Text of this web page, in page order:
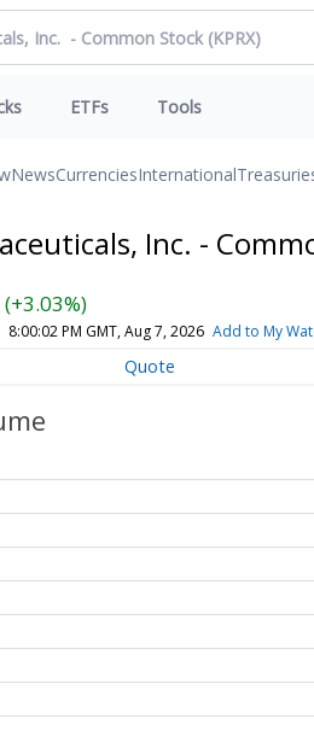
ETFs Tools
NewsCurrenciesInternational
Inc. -
8:00:02 PM GMT, Aug 7, 2026 Add to My
Quote